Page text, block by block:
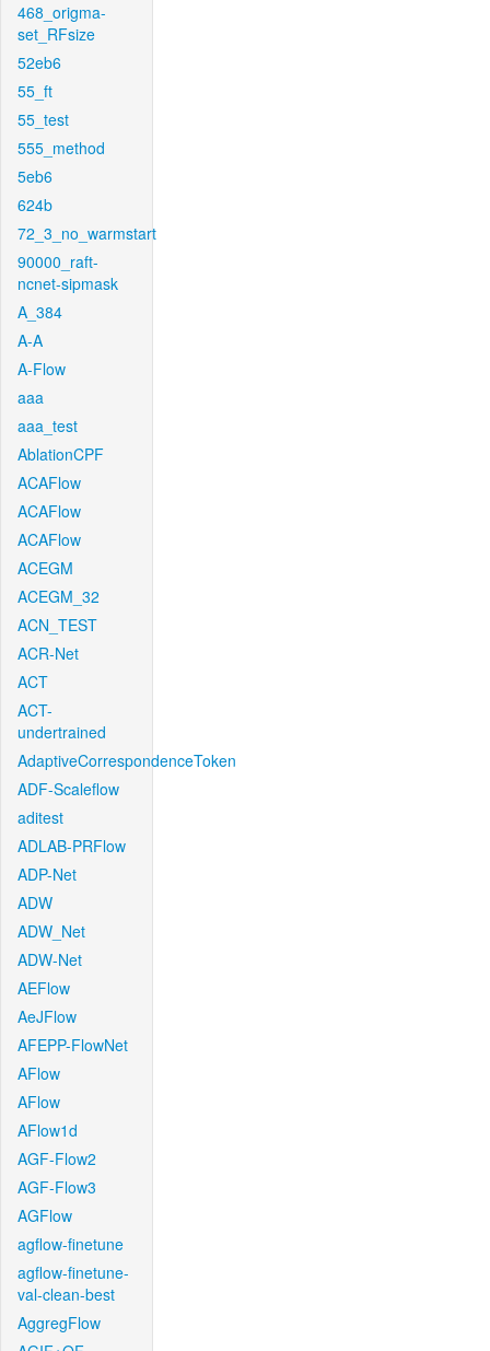
468_origma-
set_RFsize
52eb6
55_ft
55_test
555_method
5eb6
624b
72_3_no_warmstart
90000_raft-
ncnet-sipmask
A_384
A-A
A-Flow
aaa
aaa_test
AblationCPF
ACAFlow
ACAFlow
ACAFlow
ACEGM
ACEGM_32
ACN_TEST
ACR-Net
ACT
ACT-
undertrained
AdaptiveCorrespondenceToken
ADF-Scaleflow
aditest
ADLAB-PRFlow
ADP-Net
ADW
ADW_Net
ADW-Net
AEFlow
AeJFlow
AFEPP-FlowNet
AFlow
AFlow
AFlow1d
AGF-Flow2
AGF-Flow3
AGFlow
agflow-finetune
agflow-finetune-
val-clean-best
AggregFlow